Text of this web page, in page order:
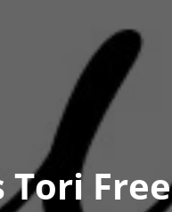
Tori Free